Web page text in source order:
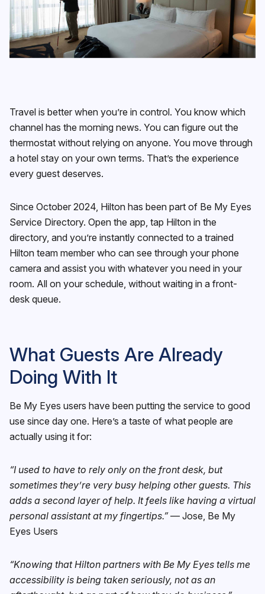
Travel is better when you’re in control. You know which
channel has the morning news. You can figure out the
thermostat without relying on anyone. You move through
a hotel stay on your own terms. That’s the experience
every guest deserves.
Since October 2024, Hilton has been part of Be My Eyes
Service Directory. Open the app, tap Hilton in the
directory, and you’re instantly connected to a trained
Hilton team member who can see through your phone
camera and assist you with whatever you need in your
room. All on your schedule, without waiting in a front-
desk queue.
What Guests Are Already
Doing With It
Be My Eyes users have been putting the service to good
use since day one. Here’s a taste of what people are
actually using it for:
“I used to have to rely only on the front desk, but
sometimes they’re very busy helping other guests. This
adds a second layer of help. It feels like having a virtual
personal assistant at my fingertips.”— Jose, Be My
Eyes Users
“Knowing that Hilton partners with Be My Eyes tells me
accessibility is being taken seriously, not as an